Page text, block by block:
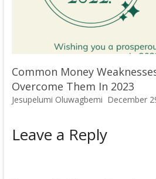
Common Money
Overcome Them In 2023
Jesupelumi Oluwagbemi December
Leave a Reply